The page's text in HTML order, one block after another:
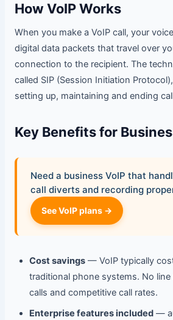
How VoIP Works
When you make a VoIP call, your
digital data packets that travel over
connection to the recipient. The
called SIP (Session Initiation
setting up, maintaining and ending
Key Benefits for
Need a business VoIP that
call diverts and recording
See VoIP plans →
Cost savings— VoIP typically
traditional phone systems. No line
calls and competitive call rates.
Enterprise features included—